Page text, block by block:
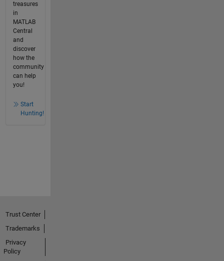
treasures
in
MATLAB
Central
and
discover
how the
community
can help
you!
Start
Hunting!
Trust Center
Trademarks
Privacy
Policy